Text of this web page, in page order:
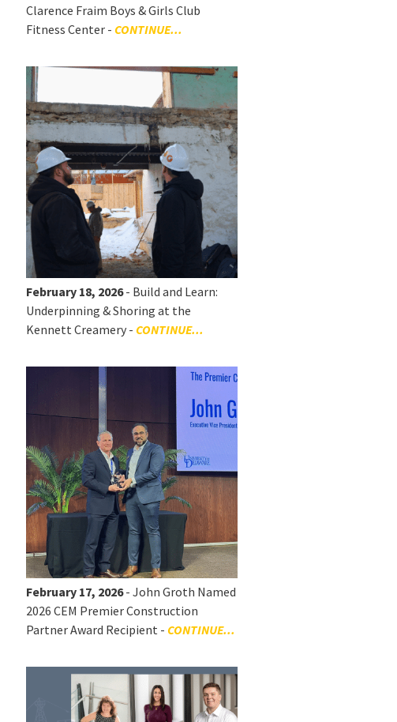
Clarence Fraim Boys & Girls Club
Fitness Center - CONTINUE...
February 18, 2026- Build and Learn:
Underpinning & Shoring at the
Kennett Creamery - CONTINUE...
February 17, 2026- John Groth Named
2026 CEM Premier Construction
Partner Award Recipient - CONTINUE...